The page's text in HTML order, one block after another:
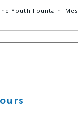
Fountain.